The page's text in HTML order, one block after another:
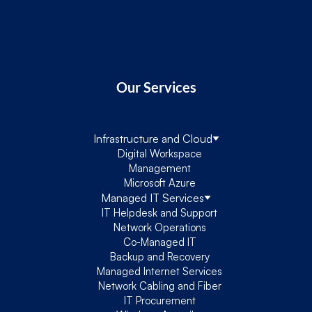
Our Services
Infrastructure and Cloud
Digital Workspace
Management
Microsoft Azure
Managed IT Services
IT Helpdesk and Support
Network Operations
Co-Managed IT
Backup and Recovery
Managed Internet Services
Network Cabling and Fiber
IT Procurement